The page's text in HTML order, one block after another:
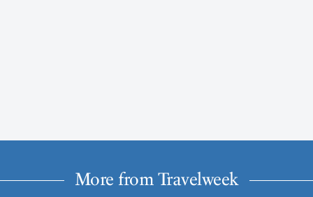
More from Travelweek